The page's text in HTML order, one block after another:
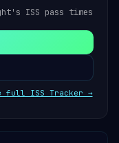
ISS pass times
full ISS Tracker →